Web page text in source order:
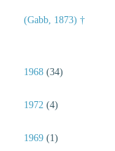
(Gabb, 1873) †
1968 (34)
1972 (4)
1969 (1)